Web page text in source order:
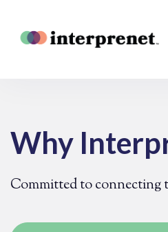
Why
Committed to connecting